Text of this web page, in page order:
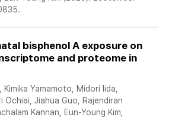
bisphenol A exposure on
and proteome in
Yamamoto, Midori Iida,
Ochiai, Jiahua Guo, Rajendiran
Kannan, Eun-Young Kim,